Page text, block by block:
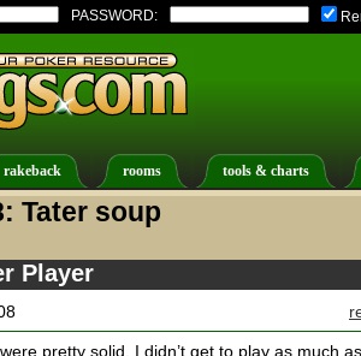
PASSWORD:
rakeback rooms tools & charts
Tater soup
Player
pretty solid. I didn’t get to play as much